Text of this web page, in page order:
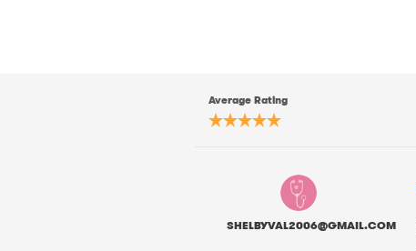
Average Rating
SHELBYVAL2006@GMAIL.COM